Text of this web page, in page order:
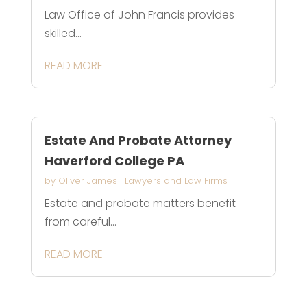
Law Office of John Francis provides
skilled...
READ MORE
Estate And Probate Attorney
Haverford College PA
by Oliver James | Lawyers and Law Firms
Estate and probate matters benefit
from careful...
READ MORE